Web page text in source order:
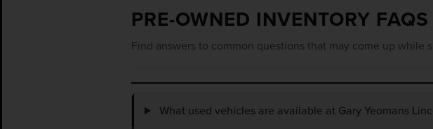
PRE-OWNED INVENTORY FAQS
Find answers to common questions that may come up
What used vehicles are available at Gary Yeomans